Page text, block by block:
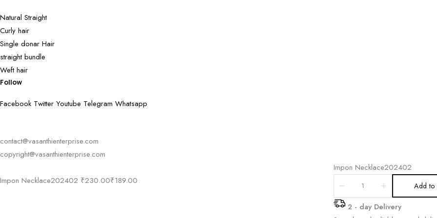
Natural Straight
Curly hair
Single donar Hair
straight bundle
Weft hair
Follow
Facebook Twitter Youtube Telegram Whatsapp
contact@vasanthienterprise.com
copyright@vasanthienterprise.com
Impon Necklace202402 ₹230.00₹189.00
Impon Necklace202402
Add to
2 - day Delivery